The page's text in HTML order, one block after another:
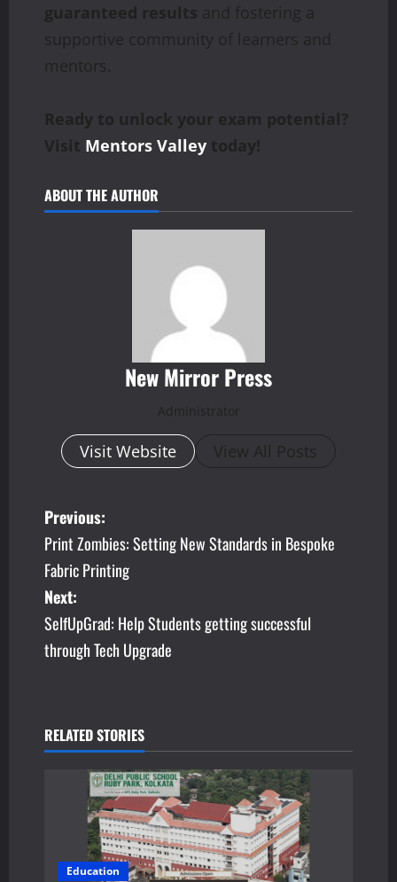
guaranteed results and fostering a
supportive community of learners and
mentors.
Ready to unlock your exam potential?
Visit Mentors Valley today!
ABOUT THE AUTHOR
New Mirror Press
Administrator
Visit Website View All Posts
P
o
s
t
n
v
Previous:
Print Zombies: Setting New Standards in Bespoke
Fabric Printing
Next:
SelfUpGrad: Help Students getting successful
through Tech Upgrade
RELATED STORIES
Education